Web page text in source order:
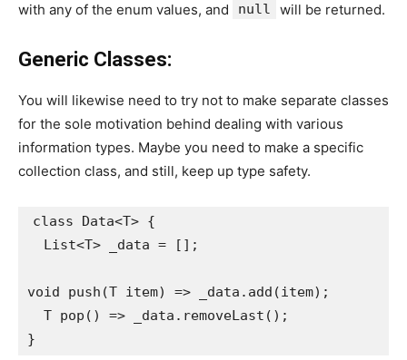
with any of the enum values, and
null will be returned.
Generic Classes:
You will likewise need to try not to make separate classes
for the sole motivation behind dealing with various
information types. Maybe you need to make a specific
collection class, and still, keep up type safety.
class Data<T> {
  List<T> _data = [];
void push(T item) => _data.add(item);
  T pop() => _data.removeLast();
}